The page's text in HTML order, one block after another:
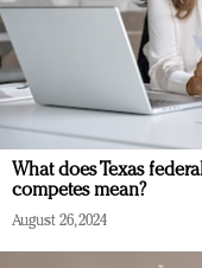
What does Texas
competes mean?
August 26, 2024